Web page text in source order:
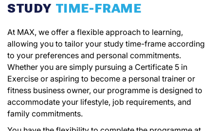
STUDY TIME-FRAME
At MAX, we offer a flexible approach to learning,
allowing you to tailor your study time-frame according
to your preferences and personal commitments.
Whether you are simply pursuing a Certificate 5 in
Exercise or aspiring to become a personal trainer or
fitness business owner, our programme is designed to
accommodate your lifestyle, job requirements, and
family commitments.